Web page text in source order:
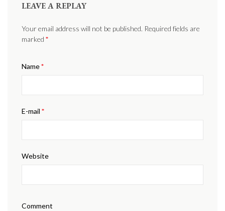
LEAVE A REPLAY
Your email address will not be published. Required fields are
marked *
Name*
E-mail *
Website
Comment